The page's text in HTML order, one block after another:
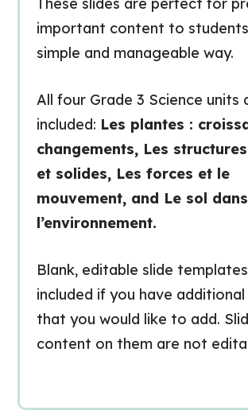
important content to
simple and manageable way.
All four Grade 3 Science units
included: Les plantes :
changements, Les
et solides, Les forces et le
mouvement, and Le sol dans
l’environnement.
Blank, editable slide
included if you have
that you would like to add.
content on them are not